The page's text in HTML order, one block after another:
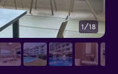
1/18